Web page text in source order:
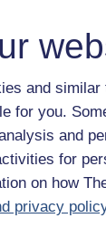
and
for you.
and
for
on how
privacy
next step in
50 years of
to